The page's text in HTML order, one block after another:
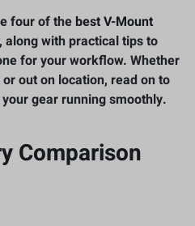
four of the best V-Mount
along with practical tips to
for your workflow. Whether
out on location, read on to
gear running smoothly.
Comparison